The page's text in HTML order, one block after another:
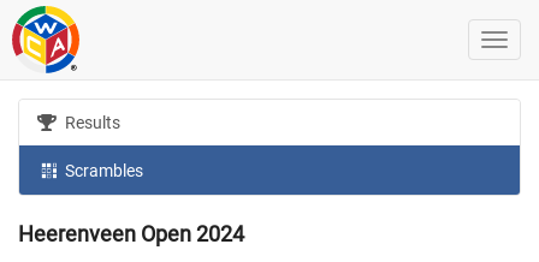
Results
Scrambles
Heerenveen Open 2024